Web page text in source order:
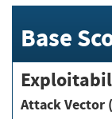
Base
Attack